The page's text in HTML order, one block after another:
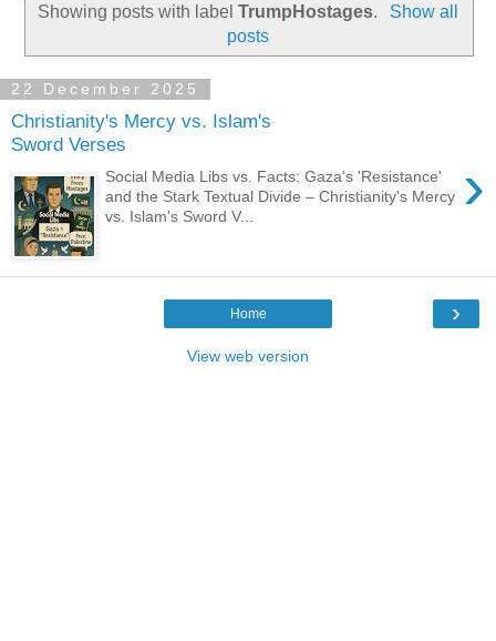
Showing posts with labelTrumpHostages.
Show all
posts
22 December 2025
Christianity's Mercy vs. Islam's
Sword Verses
›
Social Media Libs vs. Facts: Gaza's 'Resistance'
and the Stark Textual Divide – Christianity's Mercy
vs. Islam's Sword V...
›
Home
View web version